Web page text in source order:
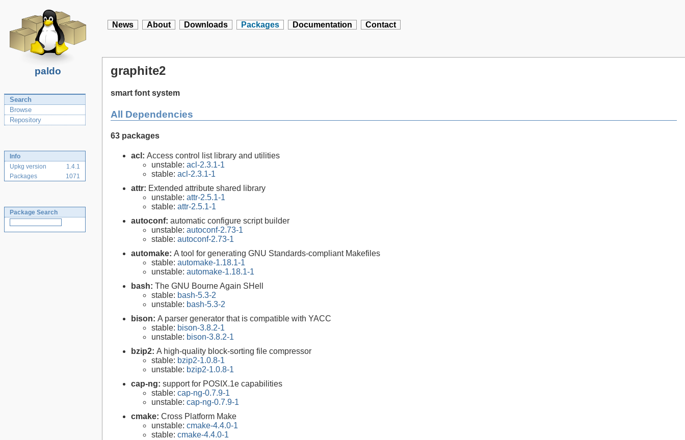
paldo
News About Downloads Packages Documentation Contact
Search
Browse
Repository
Info
Upkg version
1.4.1
Packages
1071
Package Search
graphite2
smart font system
All Dependencies
63 packages
acl: Access control list library and utilities
unstable: acl-2.3.1-1
stable: acl-2.3.1-1
attr: Extended attribute shared library
unstable: attr-2.5.1-1
stable: attr-2.5.1-1
autoconf: automatic configure script builder
unstable: autoconf-2.73-1
stable: autoconf-2.73-1
automake: A tool for generating GNU Standards-compliant Makefiles
stable: automake-1.18.1-1
unstable: automake-1.18.1-1
bash: The GNU Bourne Again SHell
stable: bash-5.3-2
unstable: bash-5.3-2
bison: A parser generator that is compatible with YACC
stable: bison-3.8.2-1
unstable: bison-3.8.2-1
bzip2: A high-quality block-sorting file compressor
stable: bzip2-1.0.8-1
unstable: bzip2-1.0.8-1
cap-ng: support for POSIX.1e capabilities
stable: cap-ng-0.7.9-1
unstable: cap-ng-0.7.9-1
cmake: Cross Platform Make
unstable: cmake-4.4.0-1
stable: cmake-4.4.0-1